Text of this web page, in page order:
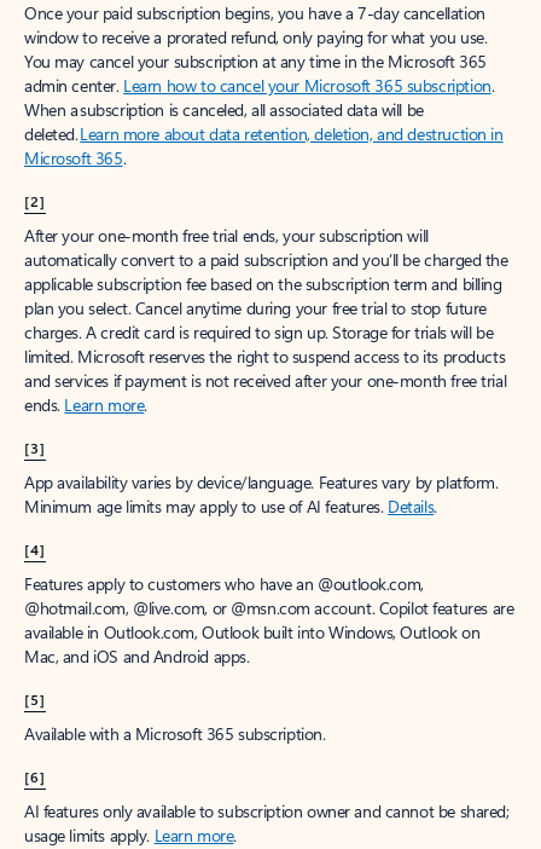
Once your paid subscription begins, you have a 7-day cancellation
window to receive a prorated refund, only paying for what you use.
You may cancel your subscription at any time in the Microsoft 365
admin center. Learn how to cancel your Microsoft 365 subscription.
When a subscription is canceled, all associated data will be
deleted.Learn more about data retention, deletion, and destruction in
Microsoft 365.
[2]
After your one-month free trial ends, your subscription will
automatically convert to a paid subscription and you’ll be charged the
applicable subscription fee based on the subscription term and billing
plan you select. Cancel anytime during your free trial to stop future
charges. A credit card is required to sign up. Storage for trials will be
limited. Microsoft reserves the right to suspend access to its products
and services if payment is not received after your one-month free trial
ends. Learn more.
[3]
App availability varies by device/language. Features vary by platform.
Minimum age limits may apply to use of AI features. Details.
[4]
Features apply to customers who have an @outlook.com,
@hotmail.com, @live.com, or @msn.com account. Copilot features are
available in Outlook.com, Outlook built into Windows, Outlook on
Mac, and iOS and Android apps.
[5]
Available with a Microsoft 365 subscription.
[6]
AI features only available to subscription owner and cannot be shared;
usage limits apply. Learn more.